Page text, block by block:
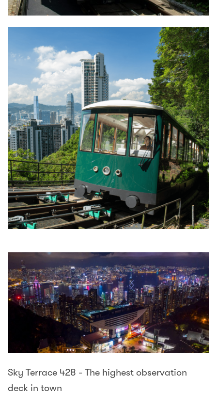
Sky Terrace 428 - The highest observation
deck in town